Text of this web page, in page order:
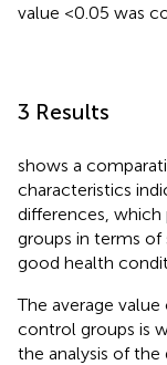
value <0.05 was
3 Results
shows a
characteristics
differences,
groups in terms
good health
The average
control groups is
the analysis of